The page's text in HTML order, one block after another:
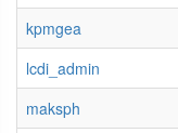
kpmgea
lcdi_admin
maksph